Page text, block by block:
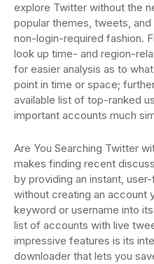
explore Twitter without the
popular themes, tweets,
non-login-required fashion.
look up time- and region-
for easier analysis as to
point in time or space;
available list of top-ranked
important accounts much
Are You Searching Twitter
makes finding recent
by providing an instant,
without creating an account
keyword or username into
list of accounts with live
impressive features is its
downloader that lets you